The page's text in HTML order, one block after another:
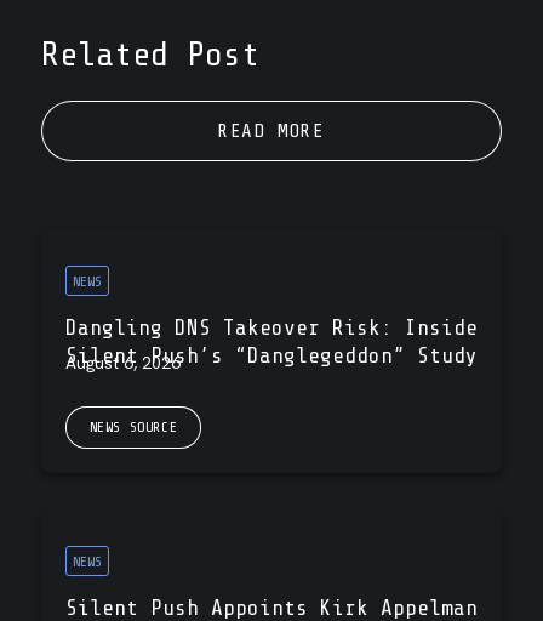
Related Post
READ MORE
NEWS
Dangling DNS Takeover Risk: Inside
Silent Push’s “Danglegeddon” Study
August 6, 2026
NEWS SOURCE
NEWS
Silent Push Appoints Kirk Appelman